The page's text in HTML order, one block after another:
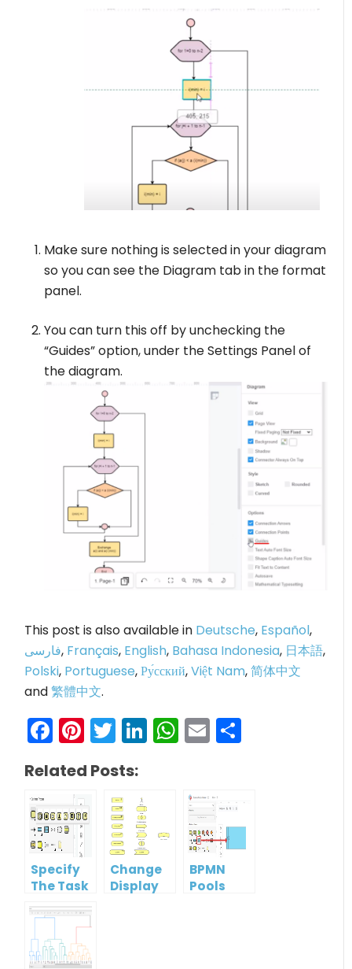
Make sure nothing is selected in your diagram
so you can see the Diagram tab in the format
panel.
You can turn this off by unchecking the
“Guides” option, under the Settings Panel of
the diagram.
This post is also available in Deutsche, Español,
فارسی, Français, English, Bahasa Indonesia, 日本語,
Polski, Portuguese,Ру́сский,Việt Nam,简体中文
and繁體中文.
Facebook
Pinterest
Twitter
LinkedIn
WhatsApp
Email
Related Posts:
Specify
The Task
Change
Display
BPMN
Pools